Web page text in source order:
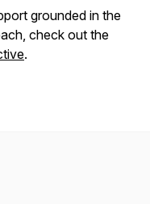
grounded in the
check out the
.